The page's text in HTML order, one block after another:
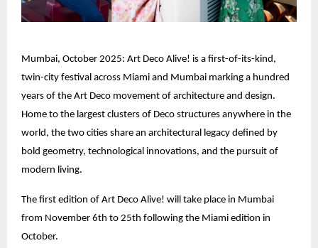
Mumbai, October 2025: Art Deco Alive! is a first-of-its-kind,
twin-city festival across Miami and Mumbai marking a hundred
years of the Art Deco movement of architecture and design.
Home to the largest clusters of Deco structures anywhere in the
world, the two cities share an architectural legacy defined by
bold geometry, technological innovations, and the pursuit of
modern living.
The first edition of Art Deco Alive! will take place in Mumbai
from November 6th to 25th following the Miami edition in
October.